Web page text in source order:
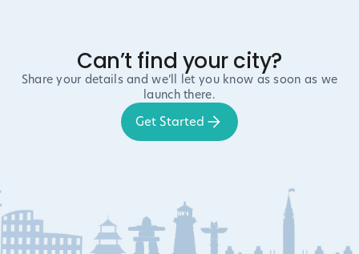
Can’t find your city?
Share your details and we’ll let you know as soon as we
launch there.
Get Started